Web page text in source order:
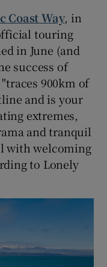
Coast Way, in
touring
in June (and
success of
900km of
and is your
extremes,
and tranquil
with welcoming
to Lonely